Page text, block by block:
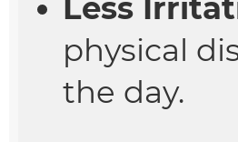
Less
physical
the day.